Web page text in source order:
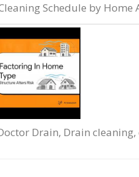
Schedule by Home
Drain, Drain